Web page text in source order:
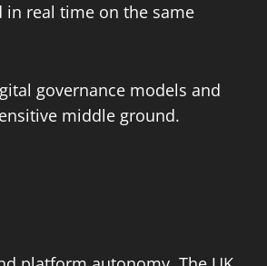
real time on the same
governance models and
middle ground.